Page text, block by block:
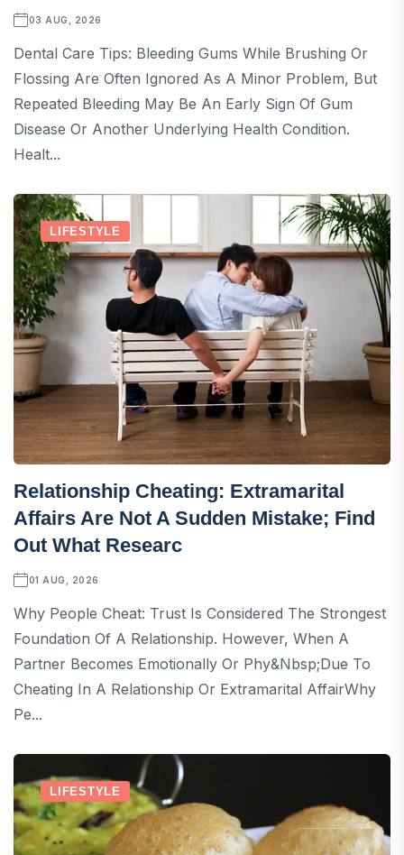
03 AUG, 2026
Dental Care Tips: Bleeding Gums While Brushing Or
Flossing Are Often Ignored As A Minor Problem, But
Repeated Bleeding May Be An Early Sign Of Gum
Disease Or Another Underlying Health Condition.
Healt...
LIFESTYLE
Relationship Cheating: Extramarital
Affairs Are Not A Sudden Mistake; Find
Out What Researc
01 AUG, 2026
Why People Cheat: Trust Is Considered The Strongest
Foundation Of A Relationship. However, When A
Partner Becomes Emotionally Or Phy&nbsp;Due To
Cheating In A Relationship Or Extramarital AffairWhy
Pe...
LIFESTYLE